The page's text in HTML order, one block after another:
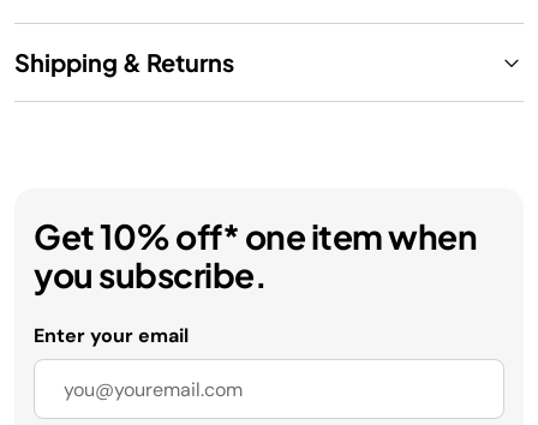
Shipping & Returns
Get 10% off* one item when
you subscribe.
Enter your email